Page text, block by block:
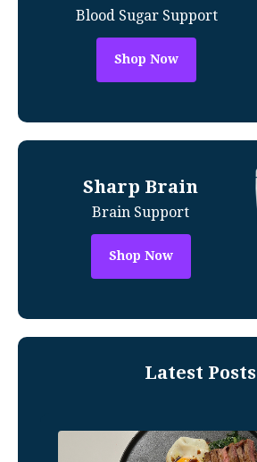
Blood Sugar Support
Shop Now
Sharp Brain
Brain Support
Shop Now
Latest Posts